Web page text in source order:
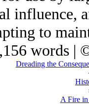
influence,
to
words |
Dreading the
A Fire